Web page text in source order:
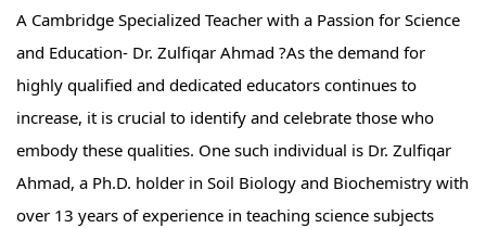
A Cambridge Specialized Teacher with a Passion for Science
and Education- Dr. Zulfiqar Ahmad ?As the demand for
highly qualified and dedicated educators continues to
increase, it is crucial to identify and celebrate those who
embody these qualities. One such individual is Dr. Zulfiqar
Ahmad, a Ph.D. holder in Soil Biology and Biochemistry with
over 13 years of experience in teaching science subjects